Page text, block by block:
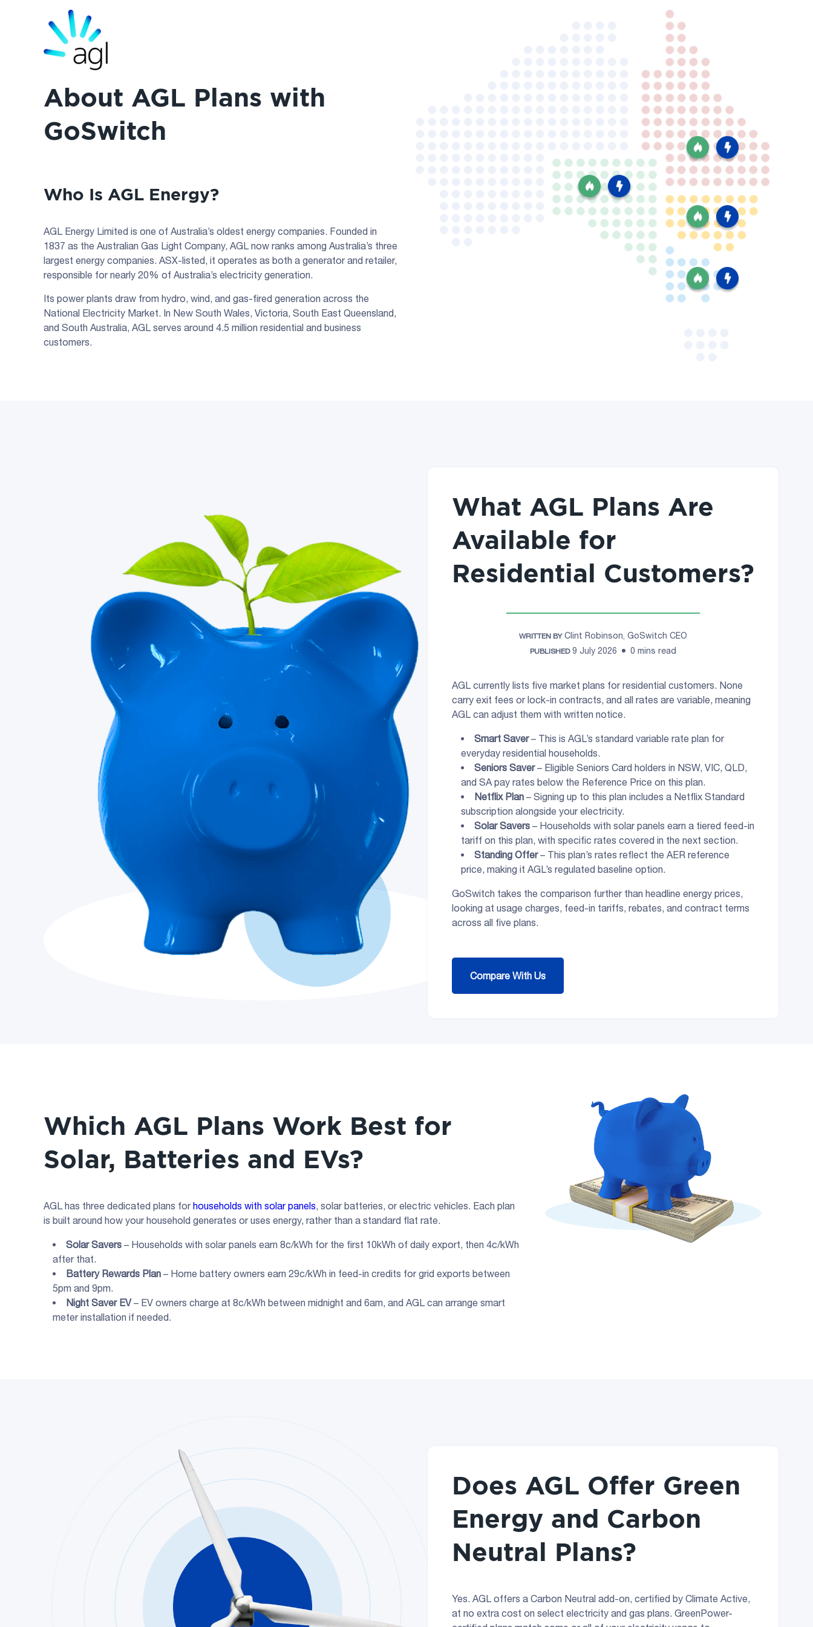
About AGL Plans with
GoSwitch
Who Is AGL Energy?
AGL Energy Limited is one of Australia’s oldest energy companies. Founded in
1837 as the Australian Gas Light Company, AGL now ranks among Australia’s three
largest energy companies. ASX-listed, it operates as both a generator and retailer,
responsible for nearly 20% of Australia’s electricity generation.
Its power plants draw from hydro, wind, and gas-fired generation across the
National Electricity Market. In New South Wales, Victoria, South East Queensland,
and South Australia, AGL serves around 4.5 million residential and business
customers.
What AGL Plans Are
Available for
Residential Customers?
WRITTEN BY Clint Robinson, GoSwitch CEO
PUBLISHED9 July 2026 0 mins read
AGL currently lists five market plans for residential customers. None
carry exit fees or lock-in contracts, and all rates are variable, meaning
AGL can adjust them with written notice.
Smart Saver– This is AGL’s standard variable rate plan for
everyday residential households.
Seniors Saver– Eligible Seniors Card holders in NSW, VIC, QLD,
and SA pay rates below the Reference Price on this plan.
Netflix Plan – Signing up to this plan includes a Netflix Standard
subscription alongside your electricity.
Solar Savers – Households with solar panels earn a tiered feed-in
tariff on this plan, with specific rates covered in the next section.
Standing Offer– This plan’s rates reflect the AER reference
price, making it AGL’s regulated baseline option.
GoSwitch takes the comparison further than headline energy prices,
looking at usage charges, feed-in tariffs, rebates, and contract terms
across all five plans.
Compare With Us
Which AGL Plans Work Best for
Solar, Batteries and EVs?
AGL has three dedicated plans forhouseholds with solar panels, solar batteries, or electric vehicles. Each plan
is built around how your household generates or uses energy, rather than a standard flat rate.
Solar Savers – Households with solar panels earn 8c/kWh for the first 10kWh of daily export, then 4c/kWh
after that.
Battery Rewards Plan – Home battery owners earn 29c/kWh in feed-in credits for grid exports between
5pm and 9pm.
Night Saver EV– EV owners charge at 8c/kWh between midnight and 6am, and AGL can arrange smart
meter installation if needed.
Does AGL Offer Green
Energy and Carbon
Neutral Plans?
Yes. AGL offers a Carbon Neutral add-on, certified by Climate Active,
at no extra cost on select electricity and gas plans. GreenPower-